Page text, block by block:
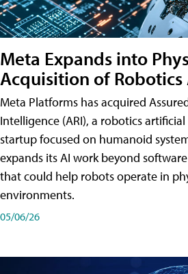
Meta Expands into
Acquisition of
Meta Platforms has acquired
Intelligence (ARI), a robotics
startup focused on humanoid
expands its AI work beyond
that could help robots operate in
environments.
05/06/26